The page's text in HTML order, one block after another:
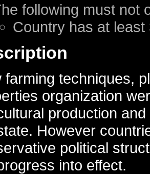
following must not
Country has at
farming techniques,
organization
production
However
political
into effect.